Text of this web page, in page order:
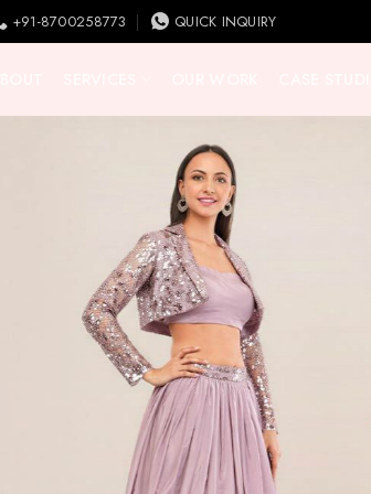
+91-8700258773 QUICK INQUIRY